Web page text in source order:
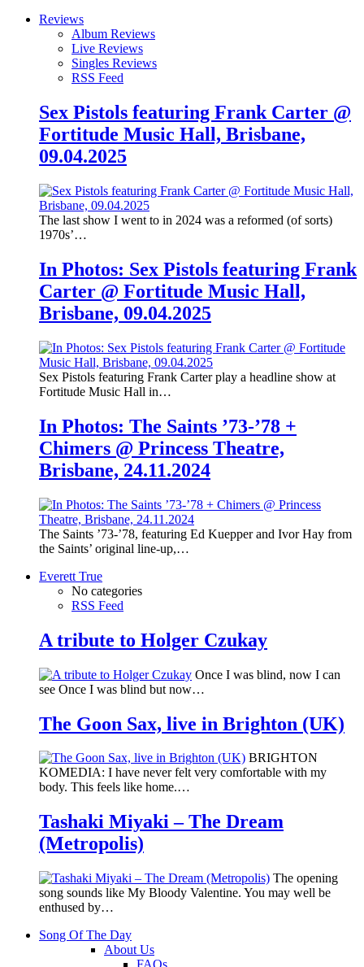
Reviews
Album Reviews
Live Reviews
Singles Reviews
RSS Feed
Sex Pistols featuring Frank Carter @
Fortitude Music Hall, Brisbane,
09.04.2025
The last show I went to in 2024 was a reformed (of sorts)
1970s’…
In Photos: Sex Pistols featuring Frank
Carter @ Fortitude Music Hall,
Brisbane, 09.04.2025
Sex Pistols featuring Frank Carter play a headline show at
Fortitude Music Hall in…
In Photos: The Saints ’73-’78 +
Chimers @ Princess Theatre,
Brisbane, 24.11.2024
The Saints ’73-’78, featuring Ed Kuepper and Ivor Hay from
the Saints’ original line-up,…
Everett True
No categories
RSS Feed
A tribute to Holger Czukay
Once I was blind, now I can
see Once I was blind but now…
The Goon Sax, live in Brighton (UK)
BRIGHTON
KOMEDIA: I have never felt very comfortable with my
body. This feels like home.…
Tashaki Miyaki – The Dream
(Metropolis)
The opening
song sounds like My Bloody Valentine. You may well be
enthused by…
Song Of The Day
About Us